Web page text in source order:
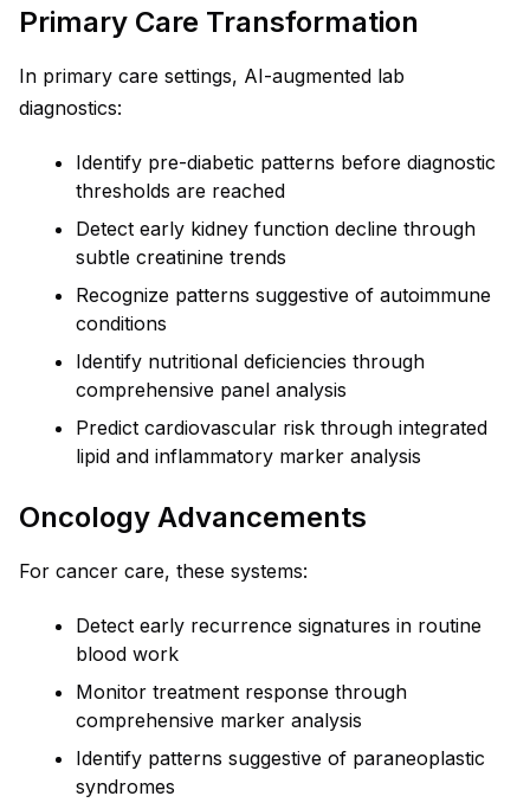
Primary Care Transformation
In primary care settings, AI-augmented lab
diagnostics:
Identify pre-diabetic patterns before diagnostic
thresholds are reached
Detect early kidney function decline through
subtle creatinine trends
Recognize patterns suggestive of autoimmune
conditions
Identify nutritional deficiencies through
comprehensive panel analysis
Predict cardiovascular risk through integrated
lipid and inflammatory marker analysis
Oncology Advancements
For cancer care, these systems:
Detect early recurrence signatures in routine
blood work
Monitor treatment response through
comprehensive marker analysis
Identify patterns suggestive of paraneoplastic
syndromes